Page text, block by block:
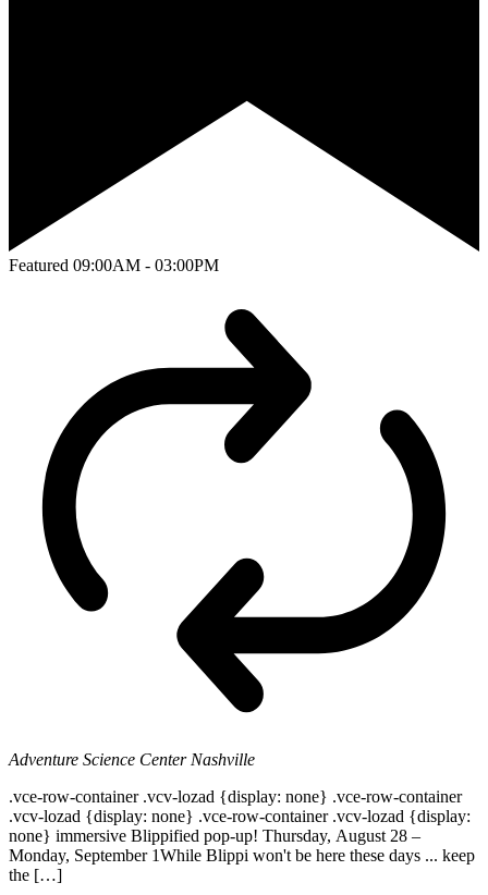
Featured 09:00AM - 03:00PM
Adventure Science Center Nashville
.vce-row-container .vcv-lozad {display: none} .vce-row-container
.vcv-lozad {display: none} .vce-row-container .vcv-lozad {display:
none} immersive Blippified pop-up! Thursday, August 28 –
Monday, September 1While Blippi won't be here these days ... keep
the […]